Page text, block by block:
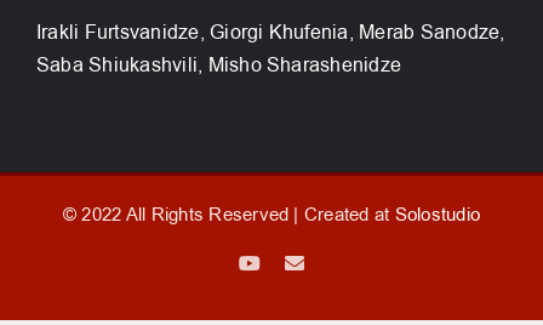
Irakli Furtsvanidze, Giorgi Khufenia, Merab Sanodze,
Saba Shiukashvili, Misho Sharashenidze
© 2022 All Rights Reserved | Created at Solostudio
YouTubeEmail